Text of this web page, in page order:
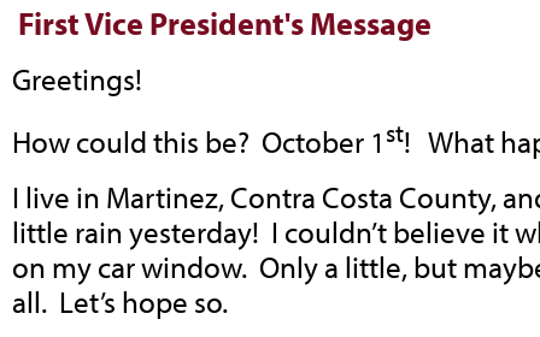
First Vice President's Message
Greetings!
How could this be? October 1 st! What
I live in Martinez, Contra Costa County,
little rain yesterday! I couldn’t believe it
on my car window. Only a little, but
all. Let’s hope so.